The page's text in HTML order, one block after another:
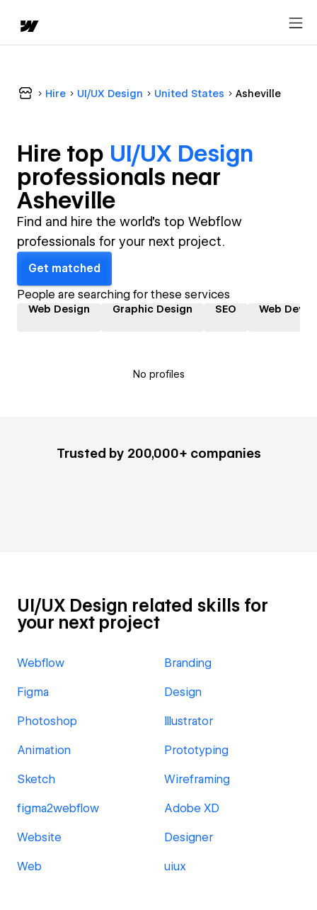
Hire UI/UX Design United States Asheville
Hire top UI/UX Design
professionals near
Asheville
Find and hire the world's top Webflow
professionals for your next project.
Get matched
People are searching for these services
Web Design Graphic Design SEO Web
No profiles
Trusted by 200,000+ companies
UI/UX Design related skills for
your next project
Webflow Branding
Figma Design
Photoshop Illustrator
Animation Prototyping
Sketch Wireframing
figma2webflow Adobe XD
Website Designer
Web uiux